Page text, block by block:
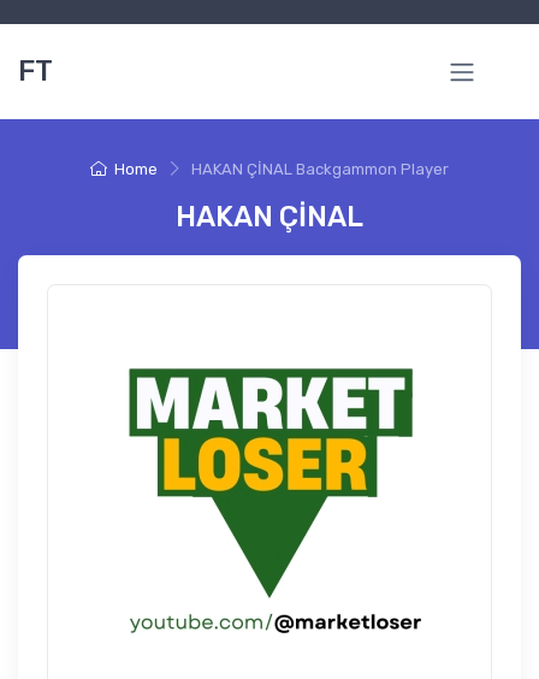
FT
Home HAKAN ÇİNAL Backgammon Player
HAKAN ÇİNAL